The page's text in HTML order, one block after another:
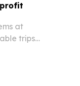
at
trips